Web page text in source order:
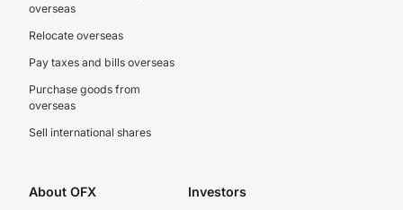
overseas
Relocate overseas
Pay taxes and bills overseas
Purchase goods from
overseas
Sell international shares
About OFX Investors